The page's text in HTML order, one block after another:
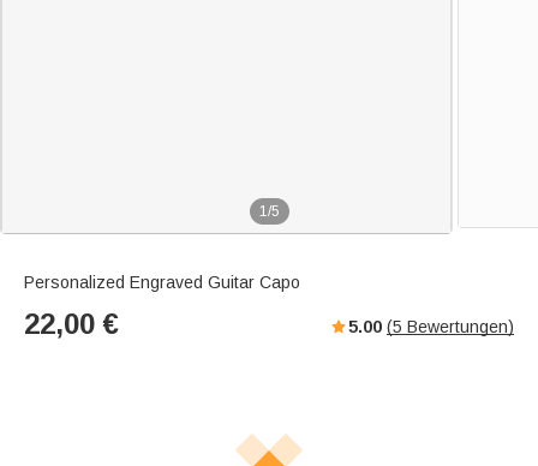
1/5
Personalized Engraved Guitar Capo
22,00 € 5.00 (5 Bewertungen)